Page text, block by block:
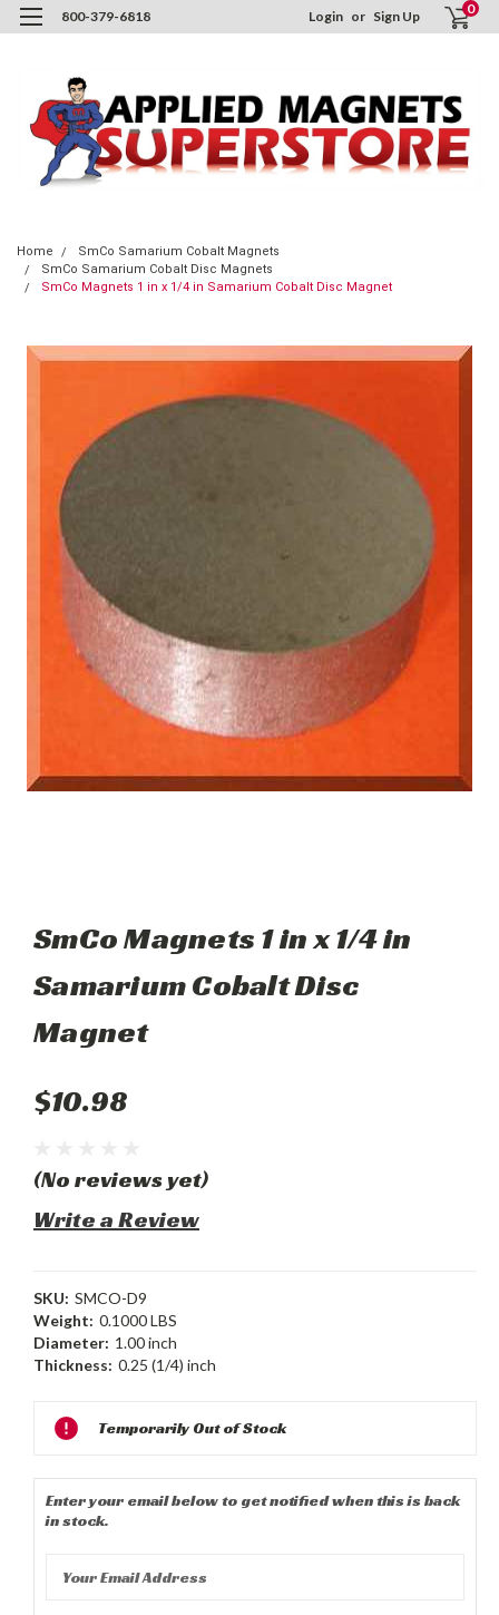
800-379-6818 Login or Sign Up 0
Home
SmCo Samarium Cobalt Magnets
SmCo Samarium Cobalt Disc Magnets
SmCo Magnets 1 in x 1/4 in Samarium Cobalt Disc Magnet
SmCo Magnets 1 in x 1/4 in
Samarium Cobalt Disc
Magnet
$10.98
(No reviews yet)
Write a Review
SKU: SMCO-D9
Weight: 0.1000 LBS
Diameter: 1.00 inch
Thickness: 0.25 (1/4) inch
Current
Stock:
Temporarily Out of Stock
Enter your email below to get notified when this is back
in stock.